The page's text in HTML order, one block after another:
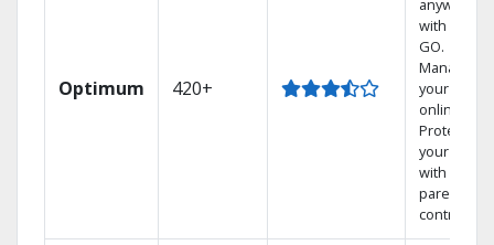
Optimum 420+
anywhere
with TV to
GO.
Manage
your DVR
online.
Protect
your family
with
parental
controls.